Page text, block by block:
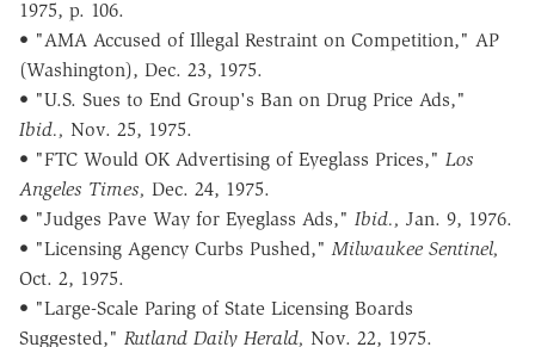
1975, p. 106.
• "AMA Accused of Illegal Restraint on Competition," AP
(Washington), Dec. 23, 1975.
• "U.S. Sues to End Group's Ban on Drug Price Ads,"
Ibid., Nov. 25, 1975.
• "FTC Would OK Advertising of Eyeglass Prices," Los
Angeles Times, Dec. 24, 1975.
• "Judges Pave Way for Eyeglass Ads," Ibid., Jan. 9, 1976.
• "Licensing Agency Curbs Pushed,"Milwaukee Sentinel,
Oct. 2, 1975.
• "Large-Scale Paring of State Licensing Boards
Suggested," Rutland Daily Herald, Nov. 22, 1975.